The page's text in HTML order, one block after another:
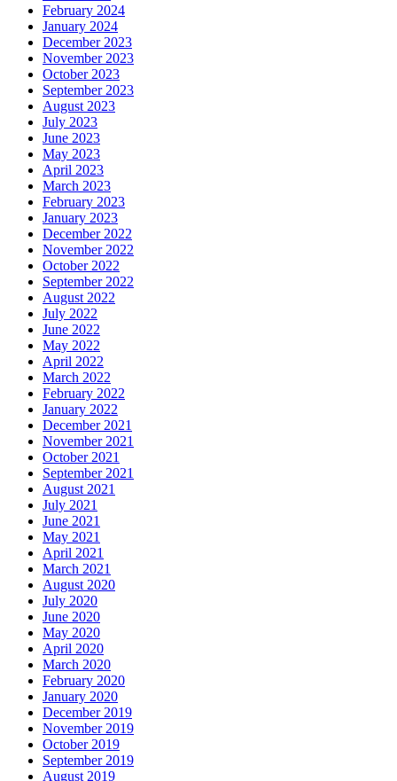
February 2024
January 2024
December 2023
November 2023
October 2023
September 2023
August 2023
July 2023
June 2023
May 2023
April 2023
March 2023
February 2023
January 2023
December 2022
November 2022
October 2022
September 2022
August 2022
July 2022
June 2022
May 2022
April 2022
March 2022
February 2022
January 2022
December 2021
November 2021
October 2021
September 2021
August 2021
July 2021
June 2021
May 2021
April 2021
March 2021
August 2020
July 2020
June 2020
May 2020
April 2020
March 2020
February 2020
January 2020
December 2019
November 2019
October 2019
September 2019
August 2019